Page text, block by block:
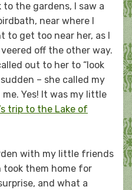
the gardens, I saw a
near where I
to get too near her, as I
off the other way.
out to her to “look
– she called my
Yes! It was my little
trip to the Lake of
with my little friends
them home for
and what a